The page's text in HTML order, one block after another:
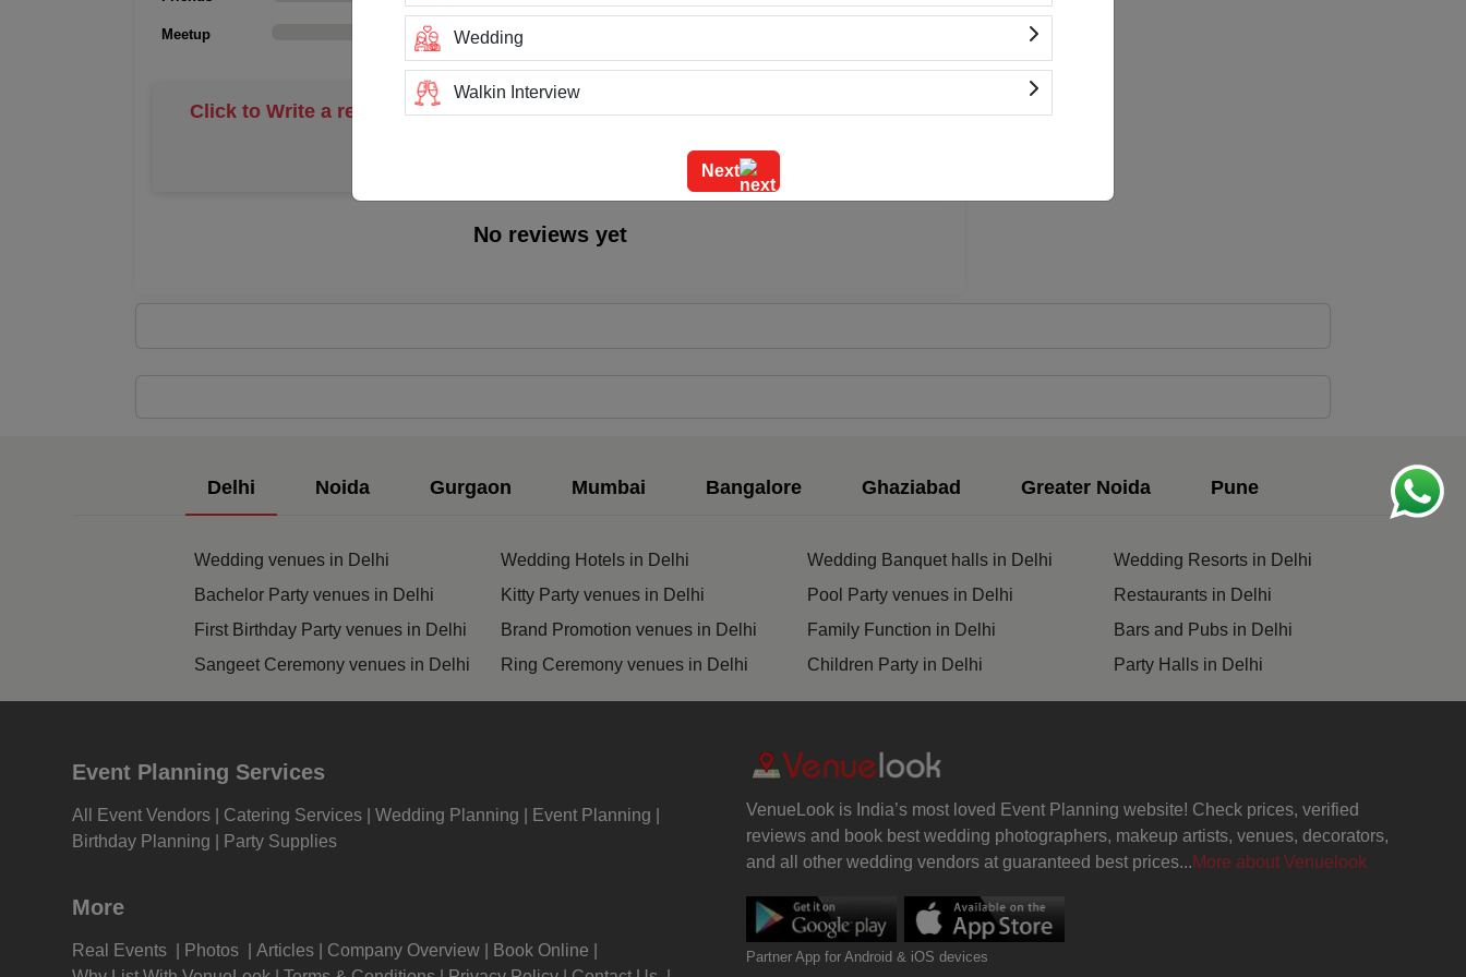
Meetup 0
Click to Write a review
No reviews yet
Delhi Noida Gurgaon Mumbai Bangalore Ghaziabad Greater Noida Pune
Wedding venues in Delhi Wedding Hotels in Delhi Wedding Banquet halls in Delhi
Wedding Resorts in Delhi
Bachelor Party venues in Delhi
Kitty Party venues in Delhi Pool Party venues in Delhi
Restaurants in Delhi
First Birthday Party venues in Delhi
Brand Promotion venues in Delhi Family Function in Delhi
Bars and Pubs in Delhi
Sangeet Ceremony venues in Delhi
Ring Ceremony venues in Delhi Children Party in Delhi Party Halls in Delhi
Event Planning Services
All Event Vendors Catering Services Wedding Planning
Event Planning
Birthday Planning
Party Supplies
More
Real Events Photos Articles Company Overview
Book Online
VenueLook is India’s most loved Event Planning website! Check prices, verified
reviews and book best wedding photographers, makeup artists, venues, decorators,
and all other wedding vendors at guaranteed best prices...More about Venuelook
Partner App for Android & iOS devices
Wedding
Walkin Interview
Team Outing
Photo Shoots
Kids Birthday Party
Next